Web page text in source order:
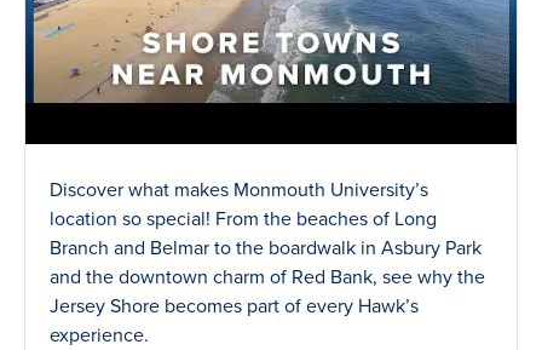
Discover what makes Monmouth University’s
location so special! From the beaches of Long
Branch and Belmar to the boardwalk in Asbury Park
and the downtown charm of Red Bank, see why the
Jersey Shore becomes part of every Hawk’s
experience.